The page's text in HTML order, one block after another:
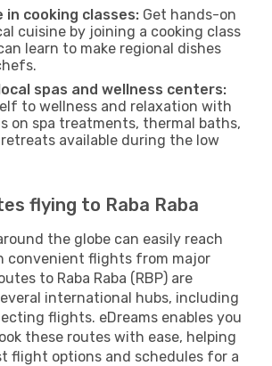
cooking classes: Get hands-on
cuisine by joining a cooking class
learn to make regional dishes
spas and wellness centers:
to wellness and relaxation with
on spa treatments, thermal baths,
available during the low
flying to Raba Raba
the globe can easily reach
convenient flights from major
to Raba Raba (RBP) are
international hubs, including
flights. eDreams enables you
these routes with ease, helping
flight options and schedules for a